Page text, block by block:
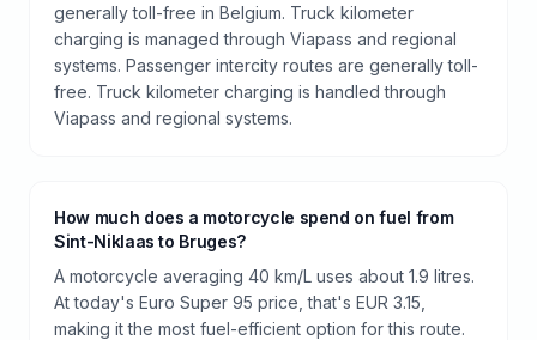
generally toll-free in Belgium. Truck kilometer
charging is managed through Viapass and regional
systems. Passenger intercity routes are generally toll-
free. Truck kilometer charging is handled through
Viapass and regional systems.
How much does a motorcycle spend on fuel from
Sint-Niklaas to Bruges?
A motorcycle averaging 40 km/L uses about 1.9 litres.
At today's Euro Super 95 price, that's EUR 3.15,
making it the most fuel-efficient option for this route.